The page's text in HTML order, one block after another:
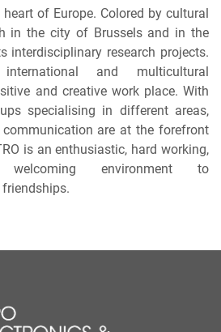
of Europe. Colored by cultural
in the city of Brussels and in the
interdisciplinary research projects.
and multicultural
and creative work place. With
specialising in different areas,
are at the forefront
is an enthusiastic, hard working,
environment to